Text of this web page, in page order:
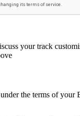
your track
the terms of your